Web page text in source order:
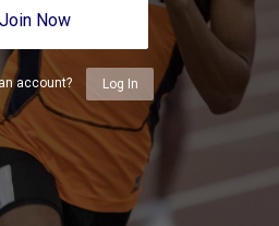
Join Now
account? Log In